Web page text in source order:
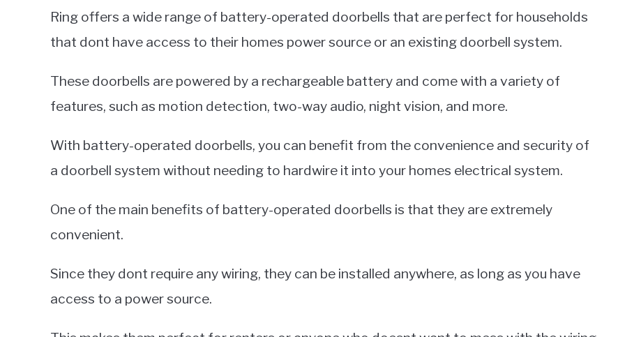
Ring offers a wide range of battery-operated doorbells that are perfect for households
that dont have access to their homes power source or an existing doorbell system.
These doorbells are powered by a rechargeable battery and come with a variety of
features, such as motion detection, two-way audio, night vision, and more.
With battery-operated doorbells, you can benefit from the convenience and security of
a doorbell system without needing to hardwire it into your homes electrical system.
One of the main benefits of battery-operated doorbells is that they are extremely
convenient.
Since they dont require any wiring, they can be installed anywhere, as long as you have
access to a power source.